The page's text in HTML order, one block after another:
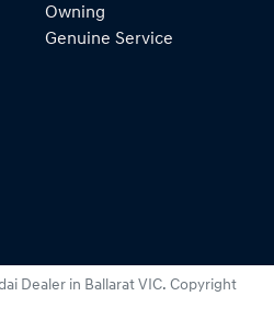
Owning
Genuine Service
Dealer in Ballarat VIC. Copyright